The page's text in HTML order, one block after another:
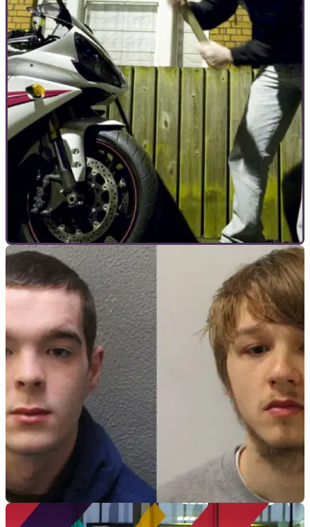
Machete wielding motorcycle thieves try to
steal judge’s bike!
Two motorcycle thieves who tried to pinch a judge’s bike
parked at Snaresbrook Crown Court have been sentenced
COMMERCIAL 09/12/21
How to keep your motorcycle safe from theft
over winter and beyond
Long dark nights can be a motorcycle thieves’ best friend –
here are the best ways you can keep your motorcycle safe
over winter
GENERAL 02/02/21